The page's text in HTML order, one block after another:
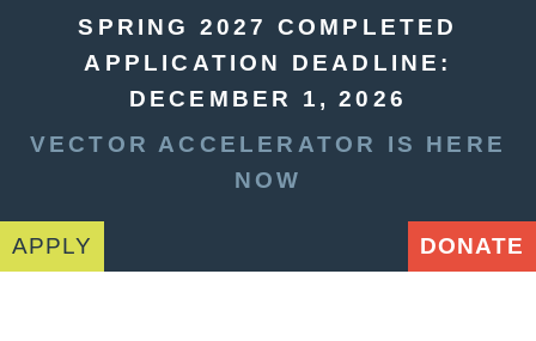
SPRING 2027 COMPLETED
APPLICATION DEADLINE:
DECEMBER 1, 2026
VECTOR ACCELERATOR IS HERE
NOW
APPLY DONATE